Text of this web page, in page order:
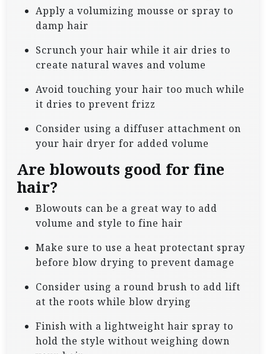
Apply a volumizing mousse or spray to
damp hair
Scrunch your hair while it air dries to
create natural waves and volume
Avoid touching your hair too much while
it dries to prevent frizz
Consider using a diffuser attachment on
your hair dryer for added volume
Are blowouts good for fine
hair?
Blowouts can be a great way to add
volume and style to fine hair
Make sure to use a heat protectant spray
before blow drying to prevent damage
Consider using a round brush to add lift
at the roots while blow drying
Finish with a lightweight hair spray to
hold the style without weighing down